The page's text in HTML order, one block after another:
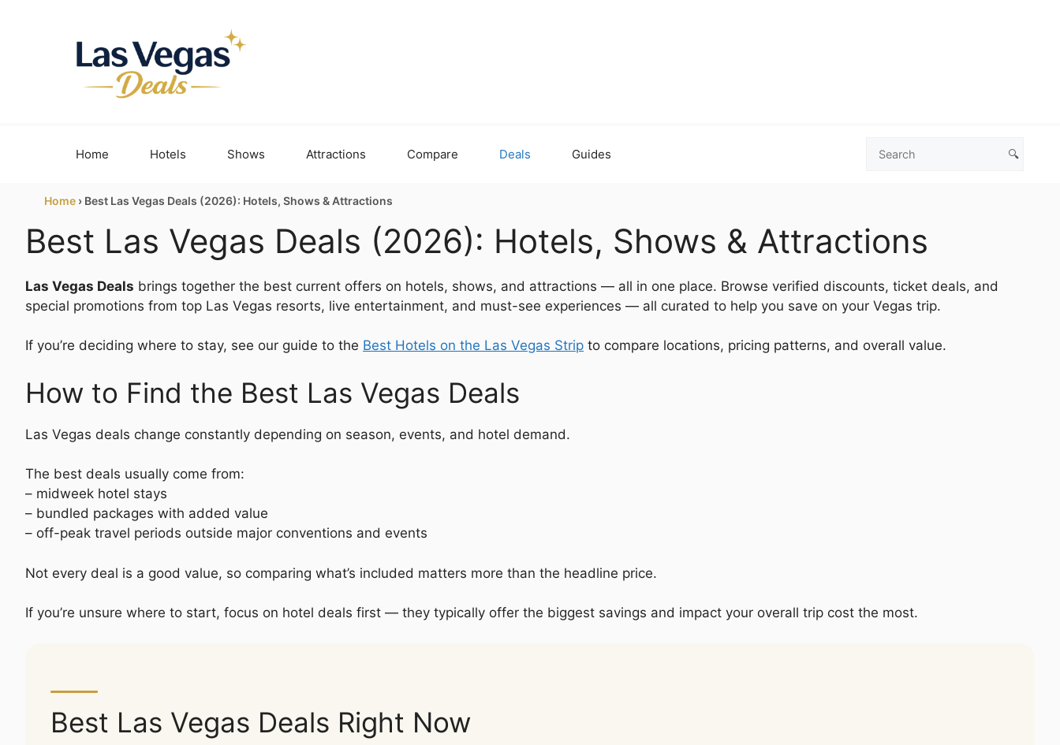
Home Hotels Shows Attractions Compare Deals Guides
Search
🔍
Home › Best Las Vegas Deals (2026): Hotels, Shows & Attractions
Best Las Vegas Deals (2026): Hotels, Shows & Attractions
Las Vegas Deals brings together the best current offers on hotels, shows, and attractions — all in one place. Browse verified discounts, ticket deals, and
special promotions from top Las Vegas resorts, live entertainment, and must-see experiences — all curated to help you save on your Vegas trip.
If you’re deciding where to stay, see our guide to the Best Hotels on the Las Vegas Strip to compare locations, pricing patterns, and overall value.
How to Find the Best Las Vegas Deals
Las Vegas deals change constantly depending on season, events, and hotel demand.
The best deals usually come from:
– midweek hotel stays
– bundled packages with added value
– off-peak travel periods outside major conventions and events
Not every deal is a good value, so comparing what’s included matters more than the headline price.
If you’re unsure where to start, focus on hotel deals first — they typically offer the biggest savings and impact your overall trip cost the most.
Best Las Vegas Deals Right Now